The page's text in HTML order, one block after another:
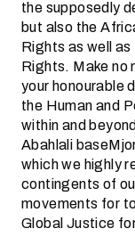
the supposedly
but also the
Rights as well
Rights. Make no
your honourable
the Human and
within and
Abahlali
which we highly
contingents of
movements for
Global Justice